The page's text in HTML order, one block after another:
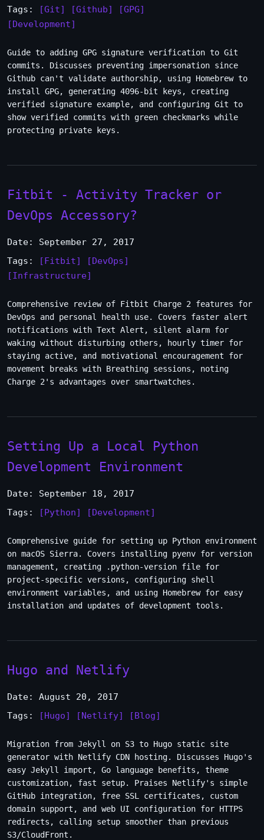
Tags: [Git] [Github]
[GPG]
[Development]
Guide to adding GPG signature verification to Git
commits. Discusses preventing impersonation since
Github can't validate authorship, using Homebrew to
install GPG, generating 4096-bit keys, creating
verified signature example, and configuring Git to
show verified commits with green checkmarks while
protecting private keys.
Fitbit - Activity Tracker or
DevOps Accessory?
Date: September 27, 2017
Tags:
[Fitbit]
[DevOps]
[Infrastructure]
Comprehensive review of Fitbit Charge 2 features for
DevOps and personal health use. Covers faster alert
notifications with Text Alert, silent alarm for
waking without disturbing others, hourly timer for
staying active, and motivational encouragement for
movement breaks with Breathing sessions, noting
Charge 2's advantages over smartwatches.
Setting Up a Local Python
Development Environment
Date: September 18, 2017
Tags:
[Python] [Development]
Comprehensive guide for setting up Python environment
on macOS Sierra. Covers installing pyenv for version
management, creating .python-version file for
project-specific versions, configuring shell
environment variables, and using Homebrew for easy
installation and updates of development tools.
Hugo and Netlify
Date: August 20, 2017
Tags:
[Hugo] [Netlify] [Blog]
Migration from Jekyll on S3 to Hugo static site
generator with Netlify CDN hosting. Discusses Hugo's
easy Jekyll import, Go language benefits, theme
customization, fast setup. Praises Netlify's simple
GitHub integration, free SSL certificates, custom
domain support, and web UI configuration for HTTPS
redirects, calling setup smoother than previous
S3/CloudFront.